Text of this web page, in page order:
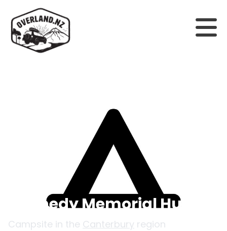
Kennedy Memorial Hut
Campsite in the Canterbury region